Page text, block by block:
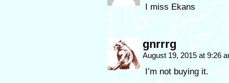
I miss Ekans
gnrrrg
August 19, 2015 at 9:26
I’m not buying it.